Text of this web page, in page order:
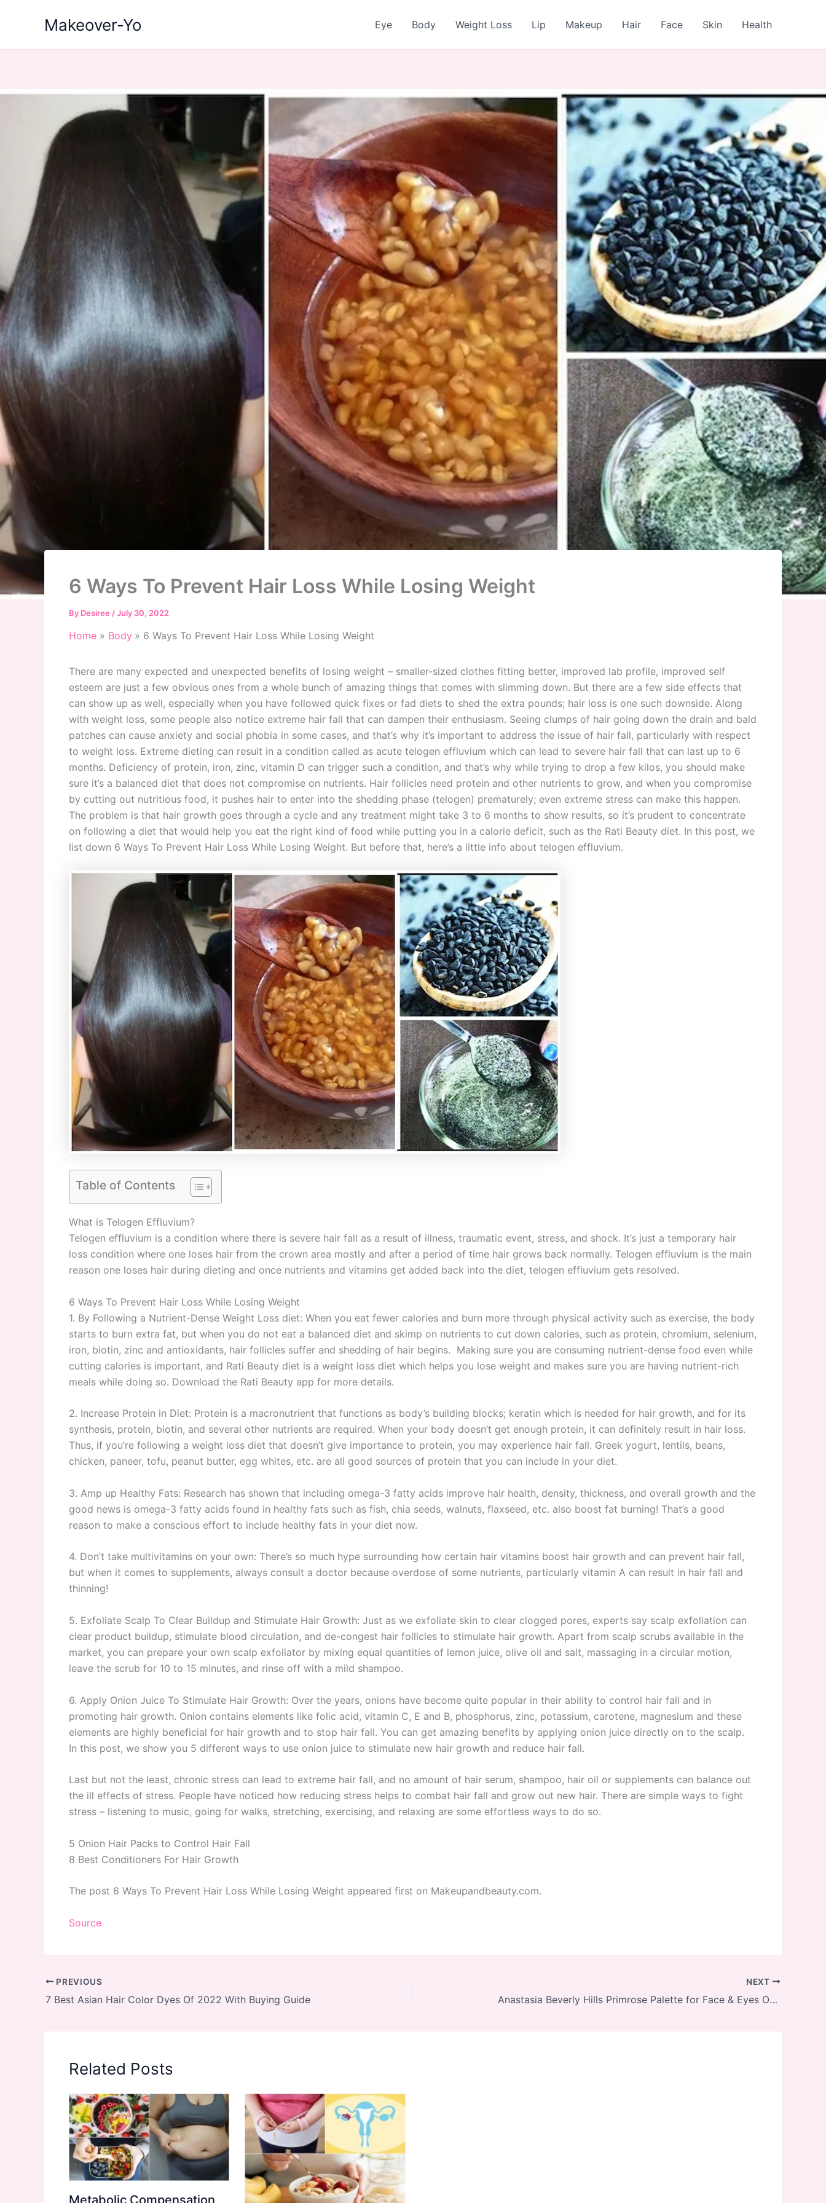
Makeover-Yo Eye Body Weight Loss Lip Makeup Hair Face Skin Health
6 Ways To Prevent Hair Loss While Losing Weight
By Desiree /July 30, 2022
Home Body 6 Ways To Prevent Hair Loss While Losing Weight
There are many expected and unexpected benefits of losing weight – smaller-sized clothes fitting better, improved lab profile, improved self
esteem are just a few obvious ones from a whole bunch of amazing things that comes with slimming down. But there are a few side effects that
can show up as well, especially when you have followed quick fixes or fad diets to shed the extra pounds; hair loss is one such downside. Along
with weight loss, some people also notice extreme hair fall that can dampen their enthusiasm. Seeing clumps of hair going down the drain and bald
patches can cause anxiety and social phobia in some cases, and that’s why it’s important to address the issue of hair fall, particularly with respect
to weight loss. Extreme dieting can result in a condition called as acute telogen effluvium which can lead to severe hair fall that can last up to 6
months. Deficiency of protein, iron, zinc, vitamin D can trigger such a condition, and that’s why while trying to drop a few kilos, you should make
sure it’s a balanced diet that does not compromise on nutrients. Hair follicles need protein and other nutrients to grow, and when you compromise
by cutting out nutritious food, it pushes hair to enter into the shedding phase (telogen) prematurely; even extreme stress can make this happen.
The problem is that hair growth goes through a cycle and any treatment might take 3 to 6 months to show results, so it’s prudent to concentrate
on following a diet that would help you eat the right kind of food while putting you in a calorie deficit, such as the Rati Beauty diet. In this post, we
list down 6 Ways To Prevent Hair Loss While Losing Weight. But before that, here’s a little info about telogen effluvium.
Table of Contents
What is Telogen Effluvium?
Telogen effluvium is a condition where there is severe hair fall as a result of illness, traumatic event, stress, and shock. It’s just a temporary hair
loss condition where one loses hair from the crown area mostly and after a period of time hair grows back normally. Telogen effluvium is the main
reason one loses hair during dieting and once nutrients and vitamins get added back into the diet, telogen effluvium gets resolved.
6 Ways To Prevent Hair Loss While Losing Weight
1. By Following a Nutrient-Dense Weight Loss diet: When you eat fewer calories and burn more through physical activity such as exercise, the body
starts to burn extra fat, but when you do not eat a balanced diet and skimp on nutrients to cut down calories, such as protein, chromium, selenium,
iron, biotin, zinc and antioxidants, hair follicles suffer and shedding of hair begins. Making sure you are consuming nutrient-dense food even while
cutting calories is important, and Rati Beauty diet is a weight loss diet which helps you lose weight and makes sure you are having nutrient-rich
meals while doing so. Download the Rati Beauty app for more details.
2. Increase Protein in Diet: Protein is a macronutrient that functions as body’s building blocks; keratin which is needed for hair growth, and for its
synthesis, protein, biotin, and several other nutrients are required. When your body doesn’t get enough protein, it can definitely result in hair loss.
Thus, if you’re following a weight loss diet that doesn’t give importance to protein, you may experience hair fall. Greek yogurt, lentils, beans,
chicken, paneer, tofu, peanut butter, egg whites, etc. are all good sources of protein that you can include in your diet.
3. Amp up Healthy Fats: Research has shown that including omega-3 fatty acids improve hair health, density, thickness, and overall growth and the
good news is omega-3 fatty acids found in healthy fats such as fish, chia seeds, walnuts, flaxseed, etc. also boost fat burning! That’s a good
reason to make a conscious effort to include healthy fats in your diet now.
4. Don’t take multivitamins on your own: There’s so much hype surrounding how certain hair vitamins boost hair growth and can prevent hair fall,
but when it comes to supplements, always consult a doctor because overdose of some nutrients, particularly vitamin A can result in hair fall and
thinning!
5. Exfoliate Scalp To Clear Buildup and Stimulate Hair Growth: Just as we exfoliate skin to clear clogged pores, experts say scalp exfoliation can
clear product buildup, stimulate blood circulation, and de-congest hair follicles to stimulate hair growth. Apart from scalp scrubs available in the
market, you can prepare your own scalp exfoliator by mixing equal quantities of lemon juice, olive oil and salt, massaging in a circular motion,
leave the scrub for 10 to 15 minutes, and rinse off with a mild shampoo.
6. Apply Onion Juice To Stimulate Hair Growth: Over the years, onions have become quite popular in their ability to control hair fall and in
promoting hair growth. Onion contains elements like folic acid, vitamin C, E and B, phosphorus, zinc, potassium, carotene, magnesium and these
elements are highly beneficial for hair growth and to stop hair fall. You can get amazing benefits by applying onion juice directly on to the scalp.
In this post, we show you 5 different ways to use onion juice to stimulate new hair growth and reduce hair fall.
Last but not the least, chronic stress can lead to extreme hair fall, and no amount of hair serum, shampoo, hair oil or supplements can balance out
the ill effects of stress. People have noticed how reducing stress helps to combat hair fall and grow out new hair. There are simple ways to fight
stress – listening to music, going for walks, stretching, exercising, and relaxing are some effortless ways to do so.
5 Onion Hair Packs to Control Hair Fall
8 Best Conditioners For Hair Growth
The post 6 Ways To Prevent Hair Loss While Losing Weight appeared first on Makeupandbeauty.com.
Source
PREVIOUS
7 Best Asian Hair Color Dyes Of 2022 With Buying Guide
NEXT
Anastasia Beverly Hills Primrose Palette for Face & Eyes On Sale with Free Shipping
Related Posts